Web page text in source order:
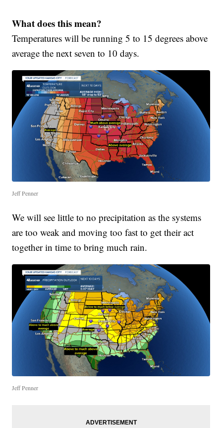
What does this mean?
Temperatures will be running 5 to 15 degrees above
average the next seven to 10 days.
Jeff Penner
We will see little to no precipitation as the systems
are too weak and moving too fast to get their act
together in time to bring much rain.
Jeff Penner